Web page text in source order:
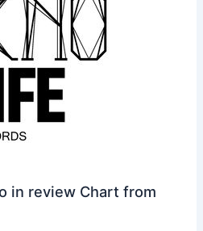
in review Chart from